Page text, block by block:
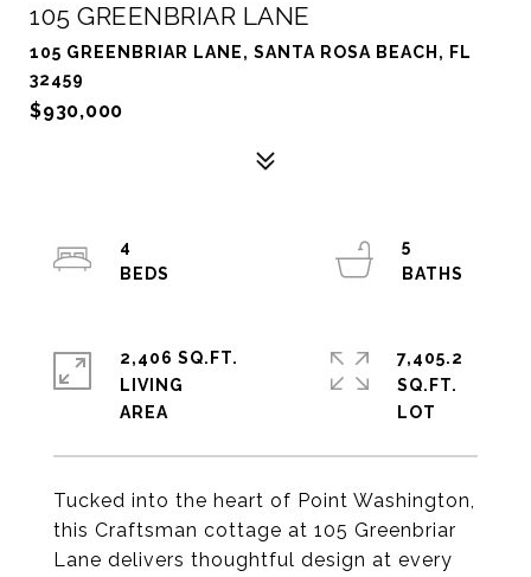
105 GREENBRIAR LANE
105 GREENBRIAR LANE, SANTA ROSA BEACH, FL
32459
$930,000
Tucked into the heart of Point Washington,
this Craftsman cottage at 105 Greenbriar
Lane delivers thoughtful design at every
4
5
2,406 SQ.FT.
LIVING
7,405.2
SQ.FT.